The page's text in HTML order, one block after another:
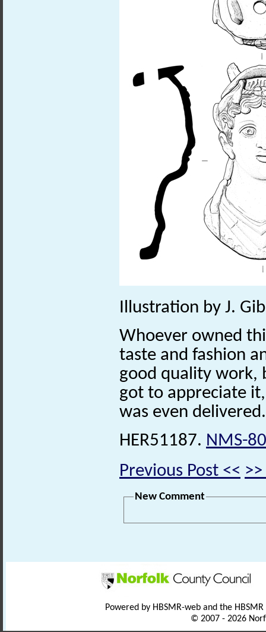
Illustration by J.
Whoever owned
taste and fashion
good quality work,
got to appreciate
was even delivered.
HER51187. NMS-
Previous Post <<
New Comment
Powered by HBSMR-web and the
© 2007 - 2026